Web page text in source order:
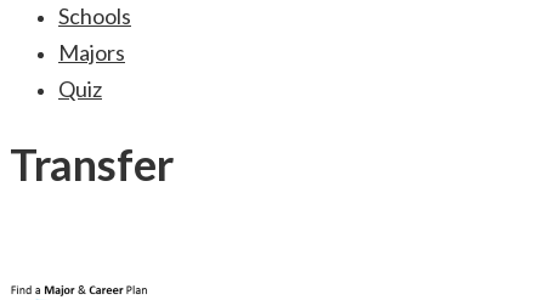
Schools
Majors
Quiz
Transfer